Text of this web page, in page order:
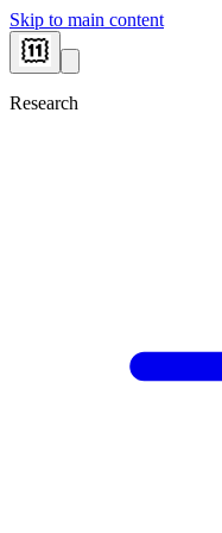
Skip to main content
Research